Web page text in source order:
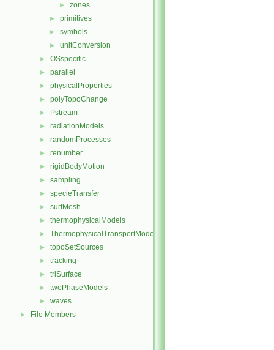
► zones
► primitives
► symbols
► unitConversion
► OSspecific
► parallel
► physicalProperties
► polyTopoChange
► Pstream
► radiationModels
► randomProcesses
► renumber
► rigidBodyMotion
► sampling
► specieTransfer
► surfMesh
► thermophysicalModels
► ThermophysicalTransportModels
► topoSetSources
► tracking
► triSurface
► twoPhaseModels
► waves
► File Members